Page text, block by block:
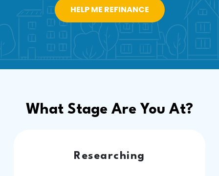
HELP ME REFINANCE
What Stage Are You At?
Researching